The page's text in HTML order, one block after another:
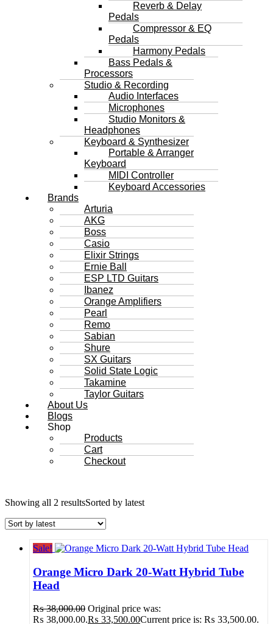
Reverb & Delay
Pedals
Compressor & EQ
Pedals
Harmony Pedals
Bass Pedals &
Processors
Studio & Recording
Audio Interfaces
Microphones
Studio Monitors &
Headphones
Keyboard & Synthesizer
Portable & Arranger
Keyboard
MIDI Controller
Keyboard Accessories
Brands
Arturia
AKG
Boss
Casio
Elixir Strings
Ernie Ball
ESP LTD Guitars
Ibanez
Orange Amplifiers
Pearl
Remo
Sabian
Shure
SX Guitars
Solid State Logic
Takamine
Taylor Guitars
About Us
Blogs
Shop
Products
Cart
Checkout
Showing all 2 resultsSorted by latest
Sale!
Orange Micro Dark 20-Watt Hybrid Tube
Head
₨38,000.00 Original price was:
₨ 38,000.00.₨ 33,500.00Current price is: ₨ 33,500.00.